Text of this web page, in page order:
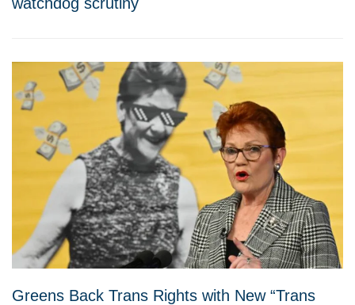
Greens Back Trans Rights with New “Trans